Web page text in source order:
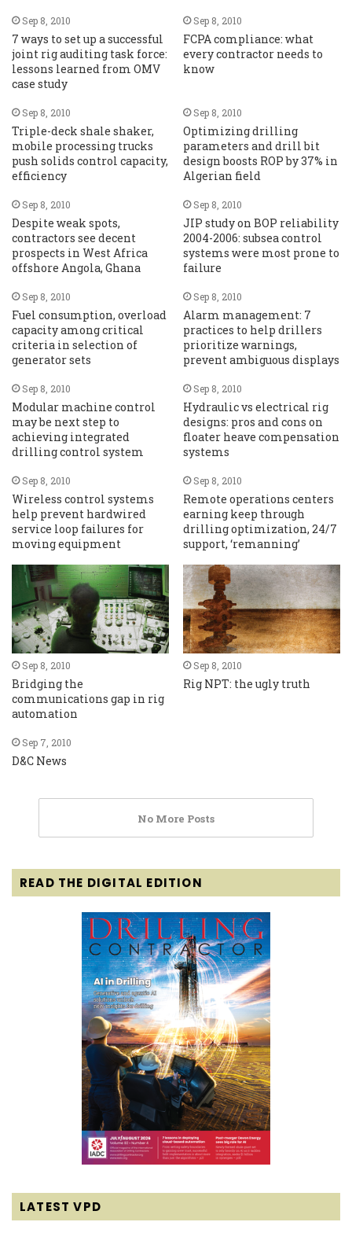
Sep 8, 2010
7 ways to set up a successful
joint rig auditing task force:
lessons learned from OMV
case study
Sep 8, 2010
FCPA compliance: what
every contractor needs to
know
Sep 8, 2010
Triple-deck shale shaker,
mobile processing trucks
push solids control capacity,
efficiency
Sep 8, 2010
Optimizing drilling
parameters and drill bit
design boosts ROP by 37% in
Algerian field
Sep 8, 2010
Despite weak spots,
contractors see decent
prospects in West Africa
offshore Angola, Ghana
Sep 8, 2010
JIP study on BOP reliability
2004-2006: subsea control
systems were most prone to
failure
Sep 8, 2010
Fuel consumption, overload
capacity among critical
criteria in selection of
generator sets
Sep 8, 2010
Alarm management: 7
practices to help drillers
prioritize warnings,
prevent ambiguous displays
Sep 8, 2010
Modular machine control
may be next step to
achieving integrated
drilling control system
Sep 8, 2010
Hydraulic vs electrical rig
designs: pros and cons on
floater heave compensation
systems
Sep 8, 2010
Wireless control systems
help prevent hardwired
service loop failures for
moving equipment
Sep 8, 2010
Remote operations centers
earning keep through
drilling optimization, 24/7
support, ‘remanning’
Sep 8, 2010
Bridging the
communications gap in rig
automation
Sep 8, 2010
Rig NPT: the ugly truth
Sep 7, 2010
D&C News
No More Posts
READ THE DIGITAL EDITION
LATEST VPD